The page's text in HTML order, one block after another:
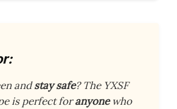
andstay safe? The YXSF
is perfect foranyonewho